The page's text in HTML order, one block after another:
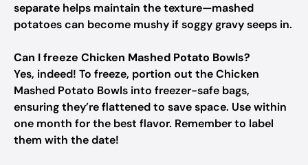
separate helps maintain the texture—mashed
potatoes can become mushy if soggy gravy seeps in.
Can I freeze Chicken Mashed Potato Bowls?
Yes, indeed! To freeze, portion out the Chicken
Mashed Potato Bowls into freezer-safe bags,
ensuring they’re flattened to save space. Use within
one month for the best flavor. Remember to label
them with the date!